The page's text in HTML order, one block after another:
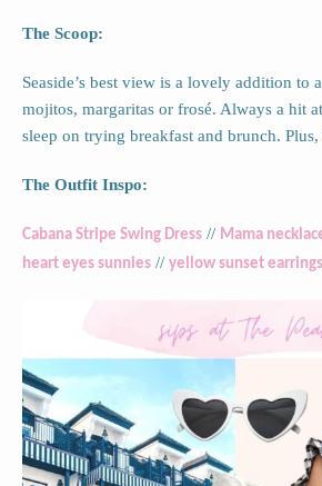
The Scoop:
Seaside’s best view is a lovely addition to
mojitos, margaritas or frosé. Always a hit
sleep on trying breakfast and brunch. Plus,
The Outfit Inspo:
Cabana Stripe Swing Dress // Mama
heart eyes sunnies // yellow sunset earrings